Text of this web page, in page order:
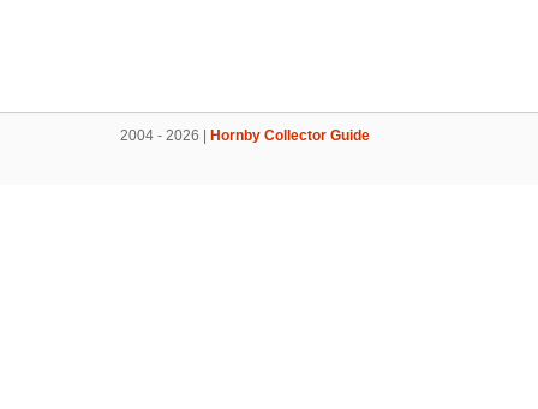
2004 - 2026 | Hornby Collector Guide